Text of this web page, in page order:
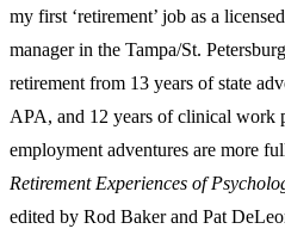
my first ‘retirement’ job as a
manager in the Tampa/St.
retirement from 13 years of state
APA, and 12 years of clinical work
employment adventures are more
Retirement Experiences of
edited by Rod Baker and Pat